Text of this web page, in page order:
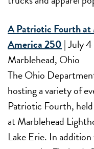
A Patriotic Fourth at
America 250| July 4
Marblehead, Ohio
The Ohio
hosting a variety of
Patriotic Fourth,
at Marblehead
Lake Erie. In